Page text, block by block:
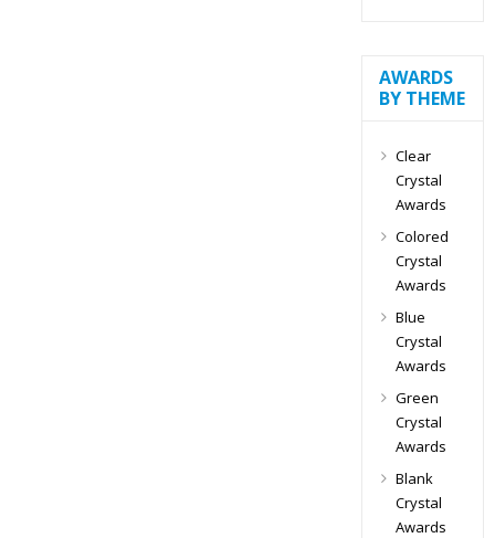
AWARDS
BY THEME
Clear
Crystal
Awards
Colored
Crystal
Awards
Blue
Crystal
Awards
Green
Crystal
Awards
Blank
Crystal
Awards